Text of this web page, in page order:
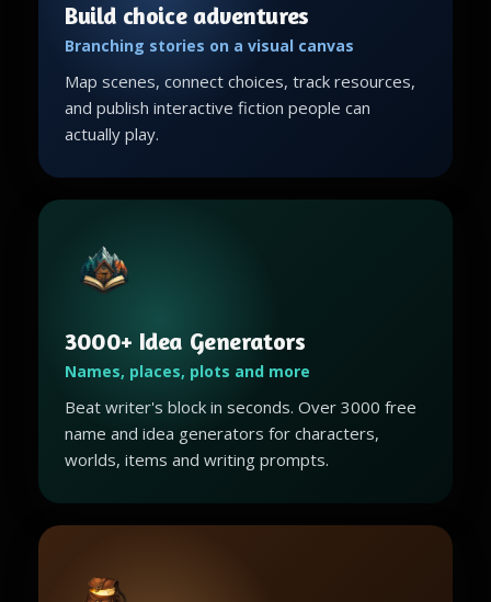
Build choice adventures
Branching stories on a visual canvas
Map scenes, connect choices, track resources,
and publish interactive fiction people can
actually play.
3000+ Idea Generators
Names, places, plots and more
Beat writer's block in seconds. Over 3000 free
name and idea generators for characters,
worlds, items and writing prompts.